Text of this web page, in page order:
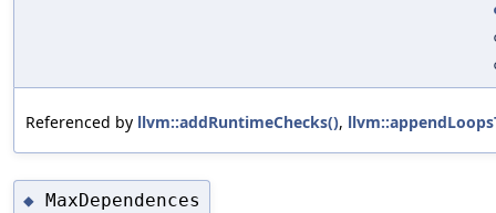
Referenced by llvm::addRuntimeChecks(),
◆ MaxDependences